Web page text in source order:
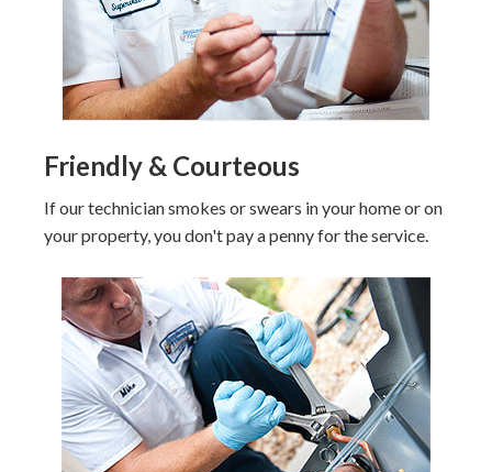
Friendly & Courteous
If our technician smokes or swears in your home or on
your property, you don't pay a penny for the service.